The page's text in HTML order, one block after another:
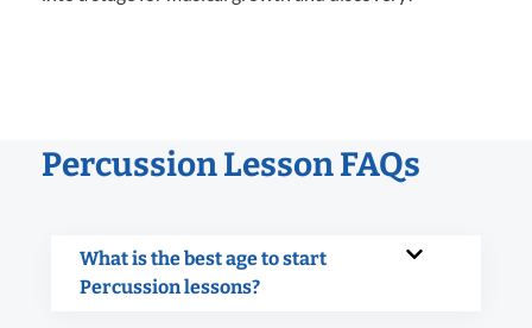
Percussion Lesson FAQs
What is the best age to start
Percussion lessons?